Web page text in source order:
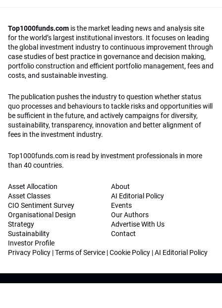
Top1000funds.com is the market leading news and analysis site
for the world’s largest institutional investors. It focuses on leading
the global investment industry to continuous improvement through
case studies of best practice in governance and decision making,
portfolio construction and efficient portfolio management, fees and
costs, and sustainable investing.
The publication pushes the industry to question whether status
quo processes and behaviours to tackle risks and opportunities will
be sufficient in the future, and actively campaigns for diversity,
sustainability, transparency, innovation and better alignment of
fees in the investment industry.
Top1000funds.com is read by investment professionals in more
than 40 countries.
Asset Allocation
Asset Classes
CIO Sentiment Survey
Organisational Design
Strategy
Sustainability
Investor Profile
About
AI Editorial Policy
Events
Our Authors
Advertise With Us
Contact
Privacy Policy |Terms of Service |Cookie Policy |AI Editorial Policy